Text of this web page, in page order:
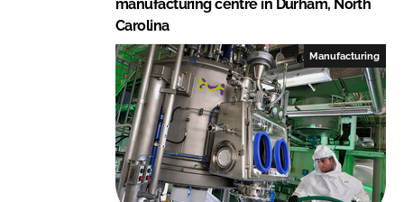
manufacturing centre in Durham, North
Carolina
Manufacturing